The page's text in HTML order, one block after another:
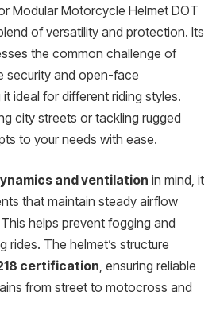
Modular Motorcycle Helmet DOT
of versatility and protection. Its
the common challenge of
security and open-face
ideal for different riding styles.
city streets or tackling rugged
to your needs with ease.
and ventilation in mind, it
that maintain steady airflow
helps prevent fogging and
rides. The helmet’s structure
certification, ensuring reliable
from street to motocross and